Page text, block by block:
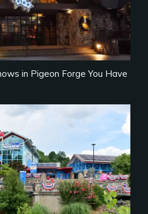
in Pigeon Forge You Have